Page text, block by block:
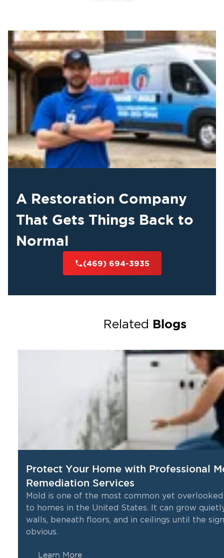
A Restoration Company
That Gets Things Back to
Normal
(469) 694-3935
Related Blogs
Protect Your Home with Professional
Remediation Services
Mold is one of the most common yet
to homes in the United States. It can grow
walls, beneath floors, and in ceilings until the
obvious.
Learn More